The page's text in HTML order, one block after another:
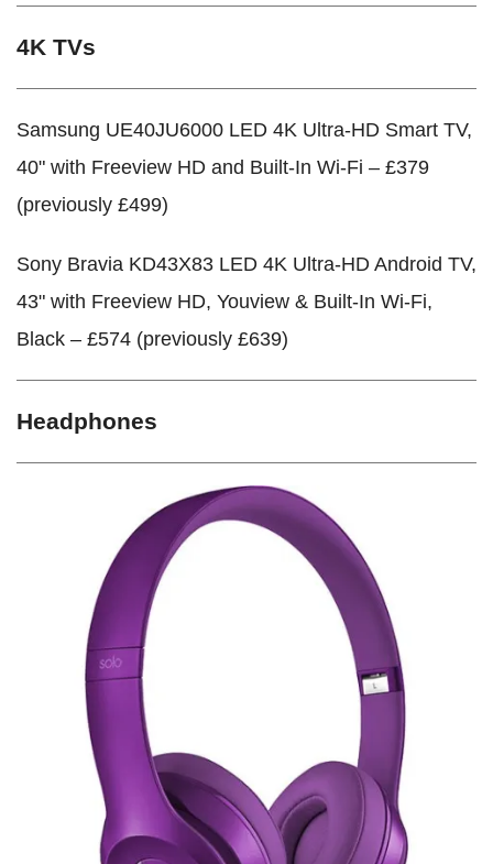
4K TVs
Samsung UE40JU6000 LED 4K Ultra-HD Smart TV,
40" with Freeview HD and Built-In Wi-Fi – £379
(previously £499)
Sony Bravia KD43X83 LED 4K Ultra-HD Android TV,
43" with Freeview HD, Youview & Built-In Wi-Fi,
Black – £574 (previously £639)
Headphones